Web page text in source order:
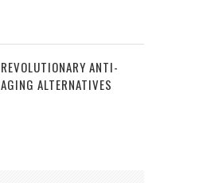
REVOLUTIONARY ANTI-
AGING ALTERNATIVES